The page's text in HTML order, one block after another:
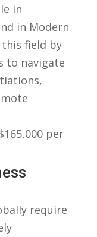
in
⁣in Modern
this field ⁤by⁢
to navigate
​per
require‍